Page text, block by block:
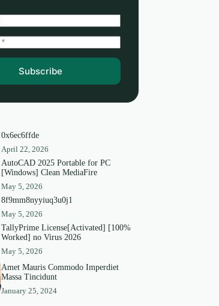
Subscribe
0x6ec6ffde
April 22, 2026
AutoCAD 2025 Portable for PC
[Windows] Clean MediaFire
May 5, 2026
8f9mm8nyyiuq3u0j1
May 5, 2026
TallyPrime License[Activated] [100%
Worked] no Virus 2026
May 5, 2026
Amet Mauris Commodo Imperdiet
Massa Tincidunt
January 25, 2024